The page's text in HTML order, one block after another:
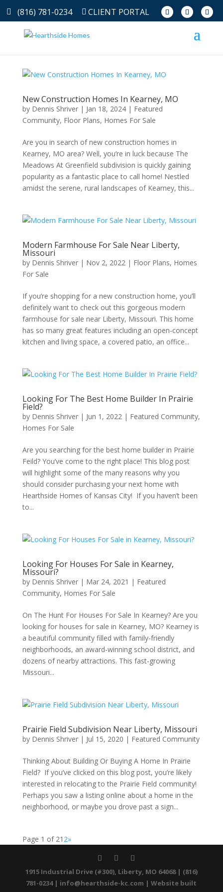
(816) 781-0234 CLIENT PORTAL
New Construction Homes In Kearney, MO
by Dennis Shriver| Jan 18, 2024| Featured
Community, Floor Plans, Homes For Sale
Are you in search of new construction homes in
Kearney, MO area? Well, you’re in luck because The
Meadows At Greenfield subdivision is quickly gaining
popularity as a fantastic place to call home! Nestled
amidst the serene, rural landscapes of Kearney, this...
Modern Farmhouse For Sale Near Liberty,
Missouri
by Dennis Shriver| Nov 2, 2022| Floor Plans, Homes
For Sale
If you’re shopping for a new construction home, you’ll
definitely want to check out this gorgeous modern
farmhouse for sale near Liberty, Missouri. This home
has so many great features including an open-concept
kitchen and living space, a covered patio, an office...
Looking For The Best Home Builder In Prairie
Field?
by Dennis Shriver| Jun 1, 2022| Featured Community,
Homes For Sale
Are you searching for the best home builder in Prairie
Feild? You’ve come to the right place! This blog post
will highlight some of the many reasons why you
should consider purchasing your next home with
Hearthside Homes of Kansas City! If you haven’t been
to...
Looking For Houses For Sale in Kearney,
Missouri?
by Dennis Shriver| Mar 24, 2021 | Featured
Community, Homes For Sale
On The Hunt For Houses For Sale In Kearney? Are you
looking for houses for sale in Kearney, MO? Kearney is
a beautiful community filled with family-friendly
neighborhoods, an award-winning school district, and
dozens of nearby attractions. This fast-growing
Missouri...
Prairie Field Subdivision Near Liberty, Missouri
by Dennis Shriver| Jul 15, 2020 | Featured Community
Thinking About Building Or Buying A Home In Prairie
Field? If you’ve clicked on this blog post, you’re likely
interested in relocating to the Prairie Field community!
Perhaps you saw a listing online about a home in the
neighborhood, or maybe you drove past a sign...
Page 1 of 21 2»
1915 Industrial Drive (#300), Liberty, MO 64068 | (816)
781-0234 | info@hearthside-kc.com | Website built